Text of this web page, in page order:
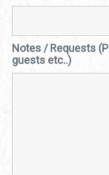
Notes / Requests
guests etc..)